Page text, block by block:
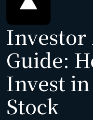
Investor
Guide:
Invest in
Stock